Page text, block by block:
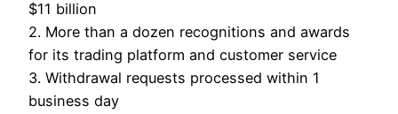
$11 billion
2. More than a dozen recognitions and awards
for its trading platform and customer service
3. Withdrawal requests processed within 1
business day